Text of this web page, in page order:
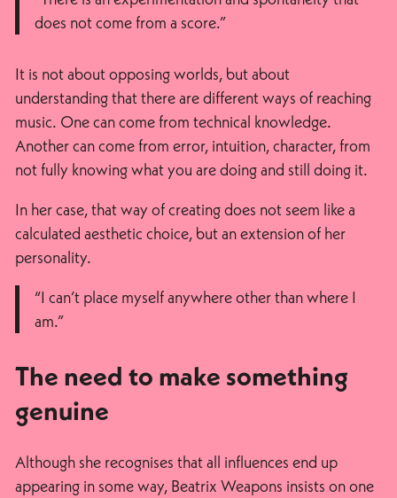
does not come from a score.”
It is not about opposing worlds, but about
understanding that there are different ways of reaching
music. One can come from technical knowledge.
Another can come from error, intuition, character, from
not fully knowing what you are doing and still doing it.
In her case, that way of creating does not seem like a
calculated aesthetic choice, but an extension of her
personality.
“I can’t place myself anywhere other than where I
am.”
The need to make something
genuine
Although she recognises that all influences end up
appearing in some way, Beatrix Weapons insists on one